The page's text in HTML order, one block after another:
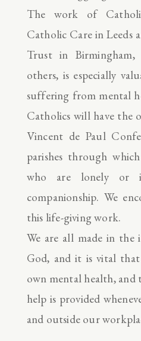
The work of
Catholic Care in Leeds
Trust in Birmingham,
others, is especially
suffering from mental
Catholics will have
Vincent de Paul
parishes through
who are lonely or
companionship. We
this life-giving work.
We are all made in the
God, and it is vital
own mental health, and
help is provided
and outside our